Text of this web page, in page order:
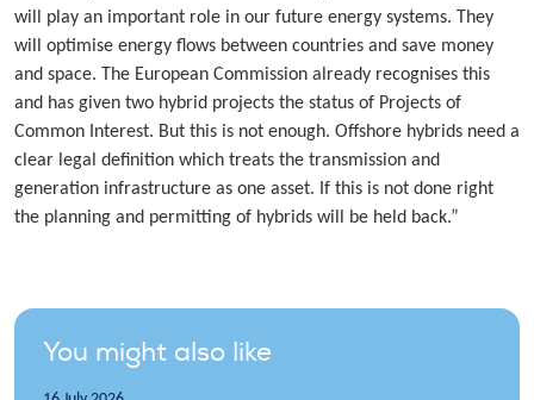
will play an important role in our future energy systems. They
will optimise energy flows between countries and save money
and space. The European Commission already recognises this
and has given two hybrid projects the status of Projects of
Common Interest. But this is not enough. Offshore hybrids need a
clear legal definition which treats the transmission and
generation infrastructure as one asset. If this is not done right
the planning and permitting of hybrids will be held back.”
You might also like